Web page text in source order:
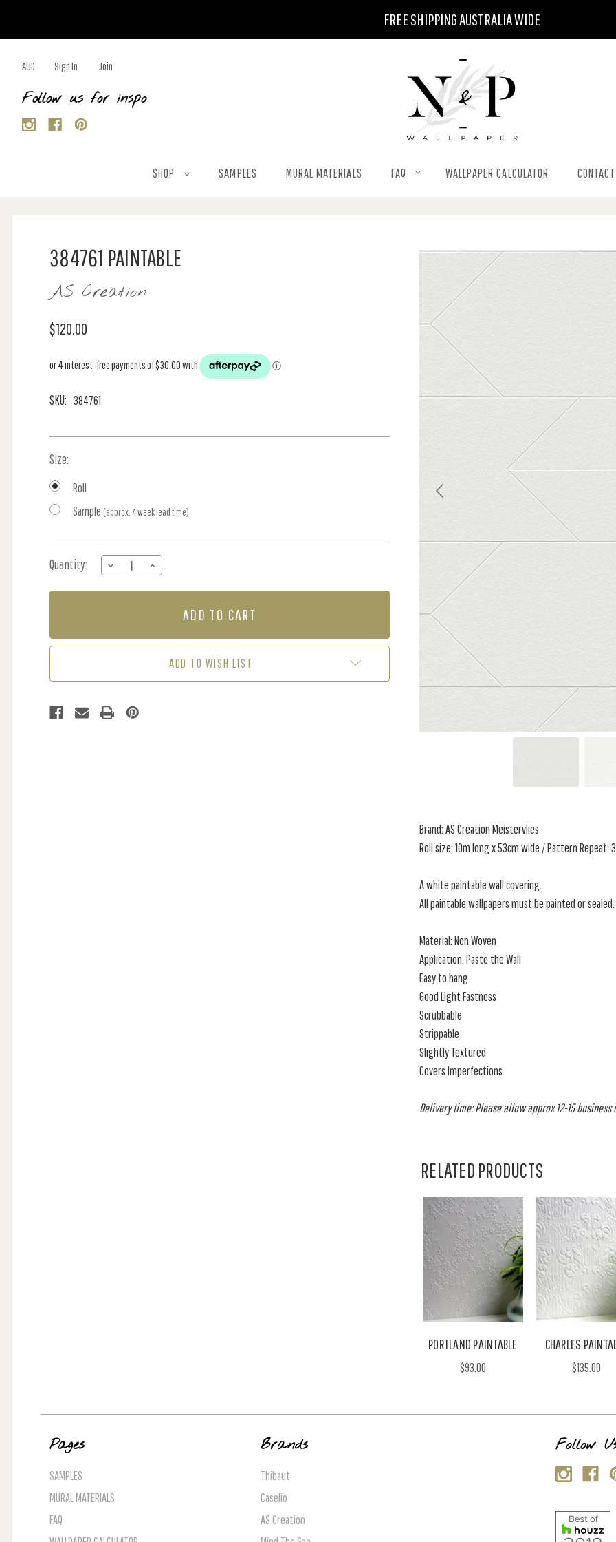
FREE SHIPPING AUSTRALIA WIDE
AUD Sign In Join
Follow us for inspo
SHOP SAMPLES MURAL MATERIALS FAQ WALLPAPER CALCULATOR
384761 PAINTABLE
AS Creation
$120.00
SKU: 384761
Size:
Roll
Sample (approx. 4 week lead time)
Stock:
Quantity:
DECREASE
QUANTITY
OF
INCREASE
QUANTITY
OF
PAINTABLE
ADD TO WISH LIST
Brand: AS Creation Meistervlies
Roll size: 10m long x 53cm wide / Pattern Repeat:
A white paintable wall covering.
All paintable wallpapers must be painted or sealed.
Material: Non Woven
Application: Paste the Wall
Easy to hang
Good Light Fastness
Scrubbable
Strippable
Slightly Textured
Covers Imperfections
Delivery time: Please allow approx 12-15
RELATED PRODUCTS
PORTLAND PAINTABLE
$93.00
CHARLES
$135.00
Pages
SAMPLES
MURAL MATERIALS
FAQ
Brands
Thibaut
Caselio
AS Creation
Follow